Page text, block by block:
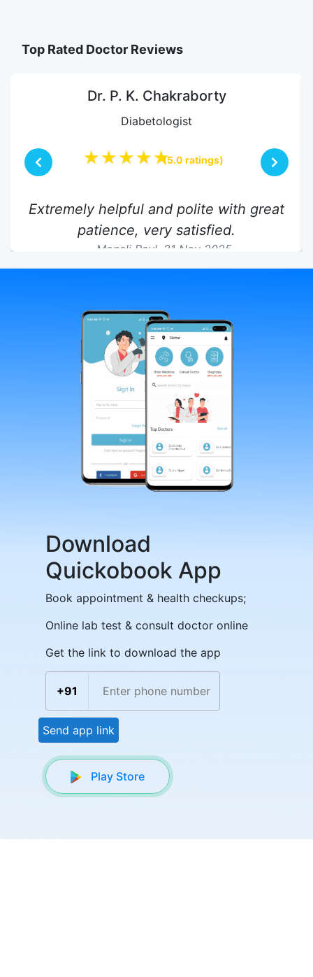
Top Rated Doctor Reviews
Dr. P. K. Chakraborty
Diabetologist
★★★★★(5.0 ratings)
Extremely helpful and polite with great
patience, very satisfied.
Monali Paul, 21 Nov 2025
Download
Quickobook App
Book appointment & health checkups;
Online lab test & consult doctor online
Get the link to download the app
+91
Send app link
Play Store